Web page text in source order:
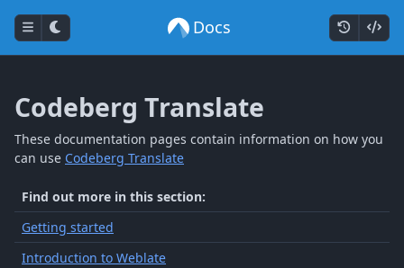
Docs
Codeberg Translate
These documentation pages contain information on how you
can use Codeberg Translate
Find out more in this section:
Getting started
Introduction to Weblate